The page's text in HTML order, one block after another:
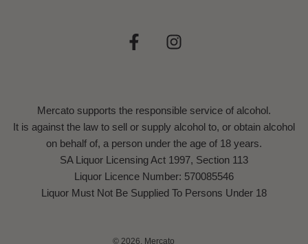
Mercato supports the responsible service of alcohol.
It is against the law to sell or supply alcohol to, or obtain alcohol
on behalf of, a person under the age of 18 years.
SA Liquor Licensing Act 1997, Section 113
Liquor Licence Number: 570085546
Liquor Must Not Be Supplied To Persons Under 18
© 2026, Mercato